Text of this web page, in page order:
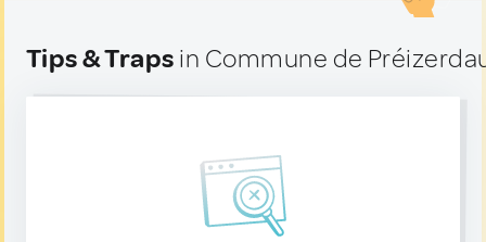
Tips & Traps in Commune de